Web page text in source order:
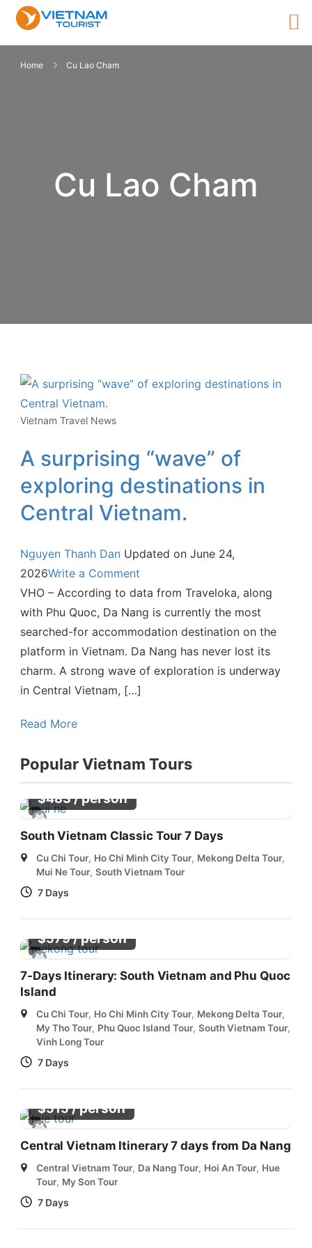
Home Cu Lao Cham
Cu Lao Cham
Vietnam Travel News
A surprising “wave” of
exploring destinations in
Central Vietnam.
Nguyen Thanh Dan Updated on June 24,
2026Write a Comment
VHO – According to data from Traveloka, along
with Phu Quoc, Da Nang is currently the most
searched-for accommodation destination on the
platform in Vietnam. Da Nang has never lost its
charm. A strong wave of exploration is underway
in Central Vietnam, […]
Read More
Popular Vietnam Tours
$483/ person
South Vietnam Classic Tour 7 Days
Cu Chi Tour, Ho Chi Minh City Tour, Mekong Delta Tour,
Mui Ne Tour, South Vietnam Tour
7 Days
$579/ person
7-Days Itinerary: South Vietnam and Phu Quoc
Island
Cu Chi Tour, Ho Chi Minh City Tour, Mekong Delta Tour,
My Tho Tour, Phu Quoc Island Tour, South Vietnam Tour,
Vinh Long Tour
7 Days
$515/ person
Central Vietnam Itinerary 7 days from Da Nang
Central Vietnam Tour, Da Nang Tour, Hoi An Tour, Hue
Tour, My Son Tour
7 Days